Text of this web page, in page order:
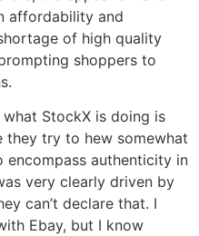
affordability and
of high quality
shoppers to
StockX is doing is
they try to hew somewhat
authenticity in
very clearly driven by
can’t declare that. I
Ebay, but I know